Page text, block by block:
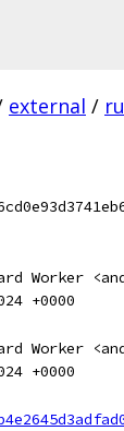
external /
Worker
+0000
Worker
+0000